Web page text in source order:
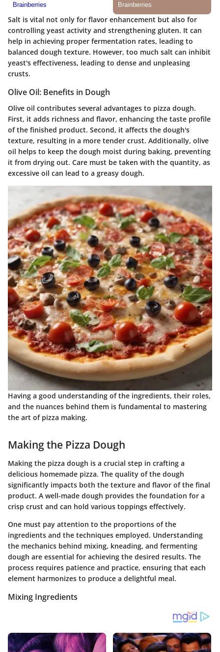
Salt is vital not only for flavor enhancement but also for
controlling yeast activity and strengthening gluten. It can
help in achieving proper fermentation rates, leading to
balanced dough texture. However, too much salt can inhibit
yeast's effectiveness, leading to dense and unpleasing
crusts.
Olive Oil: Benefits in Dough
Olive oil contributes several advantages to pizza dough.
First, it adds richness and flavor, enhancing the taste profile
of the finished product. Second, it affects the dough's
texture, resulting in a more tender crust. Additionally, olive
oil helps to keep the dough moist during baking, preventing
it from drying out. Care must be taken with the quantity, as
excessive oil can lead to a greasy dough.
Having a good understanding of the ingredients, their roles,
and the nuances behind them is fundamental to mastering
the art of pizza making.
Making the Pizza Dough
Making the pizza dough is a crucial step in crafting a
delicious homemade pizza. The quality of the dough
significantly impacts both the texture and flavor of the final
product. A well-made dough provides the foundation for a
crisp crust and can hold various toppings effectively.
One must pay attention to the proportions of the
ingredients and the techniques employed. Understanding
the mechanics behind mixing, kneading, and fermenting
dough are essential for achieving the desired results. The
process requires patience and practice, ensuring that each
element harmonizes to produce a delightful meal.
Mixing Ingredients